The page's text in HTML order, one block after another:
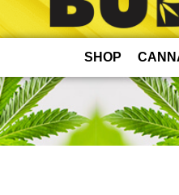
SHOP